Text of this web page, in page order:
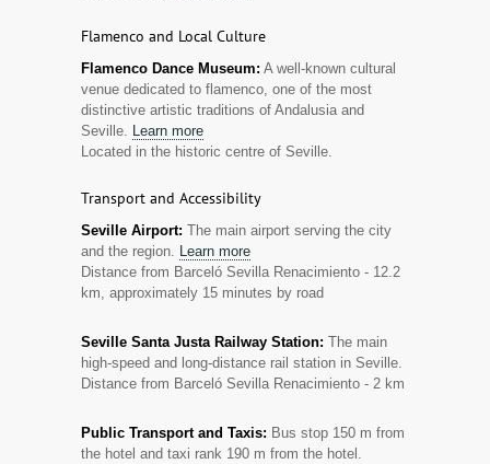
Flamenco and Local Culture
Flamenco Dance Museum: A well-known cultural
venue dedicated to flamenco, one of the most
distinctive artistic traditions of Andalusia and
Seville. Learn more
Located in the historic centre of Seville.
Transport and Accessibility
Seville Airport: The main airport serving the city
and the region. Learn more
Distance from Barceló Sevilla Renacimiento - 12.2
km, approximately 15 minutes by road
Seville Santa Justa Railway Station: The main
high-speed and long-distance rail station in Seville.
Distance from Barceló Sevilla Renacimiento - 2 km
Public Transport and Taxis: Bus stop 150 m from
the hotel and taxi rank 190 m from the hotel.